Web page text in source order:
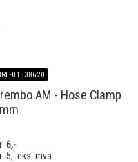
01538620
AM - Hose Clamp
6,-
5,-eks. mva